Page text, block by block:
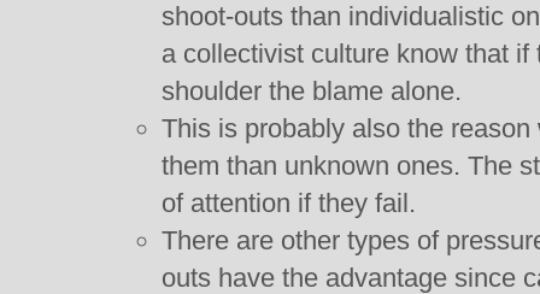
shoot-outs than individualistic
a collectivist culture know that if
shoulder the blame alone.
This is probably also the
them than unknown ones. The
of attention if they fail.
There are other types of
outs have the advantage since